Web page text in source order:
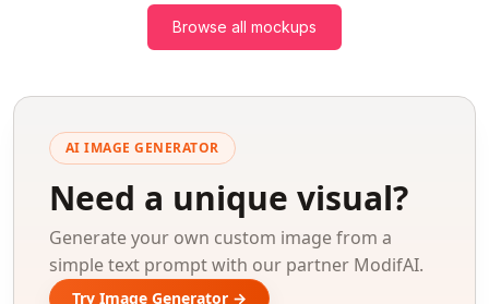
Browse all mockups
AI IMAGE GENERATOR
Need a unique visual?
Generate your own custom image from a
simple text prompt with our partner ModifAI.
Try Image Generator →